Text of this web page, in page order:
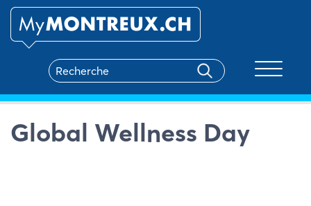
Global Wellness Day